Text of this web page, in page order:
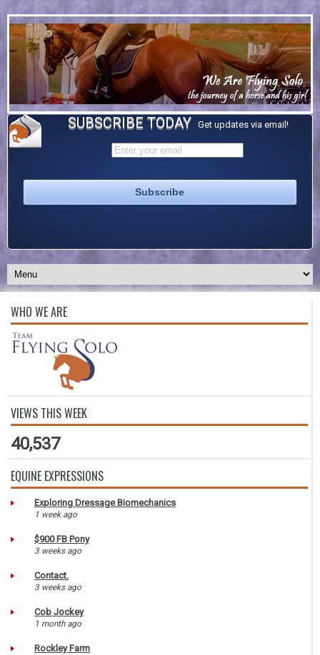
SUBSCRIBE TODAY Get updates via email!
WHO WE ARE
VIEWS THIS WEEK
40,537
EQUINE EXPRESSIONS
Exploring Dressage Biomechanics
1 week ago
$900 FB Pony
3 weeks ago
Contact.
3 weeks ago
Cob Jockey
1 month ago
Rockley Farm